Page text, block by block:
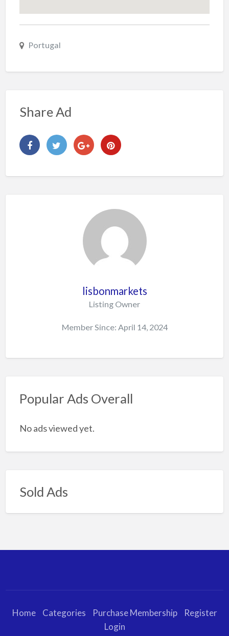
Portugal
Share Ad
lisbonmarkets
Listing Owner
Member Since: April 14, 2024
Popular Ads Overall
No ads viewed yet.
Sold Ads
Home Categories Purchase Membership
Register
Login